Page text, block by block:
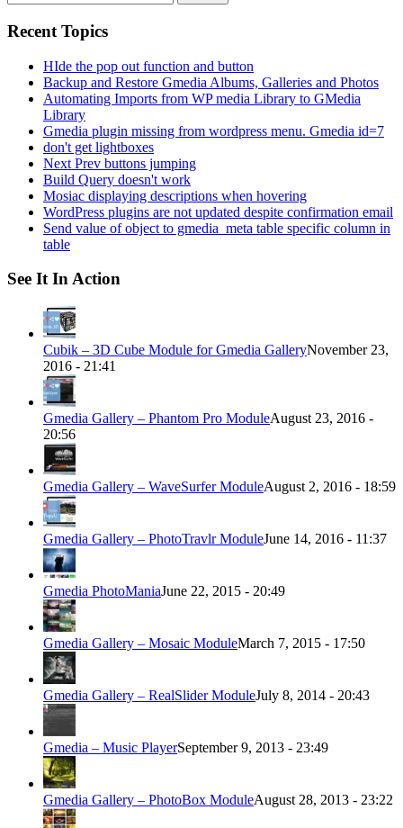
for:
Recent Topics
HIde the pop out function and button
Backup and Restore Gmedia Albums, Galleries and Photos
Automating Imports from WP media Library to GMedia
Library
Gmedia plugin missing from wordpress menu. Gmedia id=7
don't get lightboxes
Next Prev buttons jumping
Build Query doesn't work
Mosiac displaying descriptions when hovering
WordPress plugins are not updated despite confirmation email
Send value of object to gmedia_meta table specific column in
table
See It In Action
Cubik – 3D Cube Module for Gmedia GalleryNovember 23,
2016 - 21:41
Gmedia Gallery – Phantom Pro ModuleAugust 23, 2016 -
20:56
Gmedia Gallery – WaveSurfer ModuleAugust 2, 2016 - 18:59
Gmedia Gallery – PhotoTravlr ModuleJune 14, 2016 - 11:37
Gmedia PhotoManiaJune 22, 2015 - 20:49
Gmedia Gallery – Mosaic ModuleMarch 7, 2015 - 17:50
Gmedia Gallery – RealSlider ModuleJuly 8, 2014 - 20:43
Gmedia – Music PlayerSeptember 9, 2013 - 23:49
Gmedia Gallery – PhotoBox ModuleAugust 28, 2013 - 23:22